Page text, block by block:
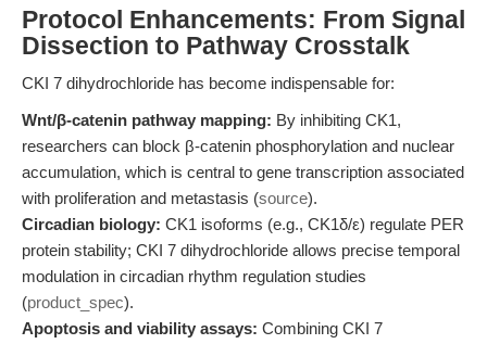
Protocol Enhancements: From Signal
Dissection to Pathway Crosstalk
CKI 7 dihydrochloride has become indispensable for:
Wnt/β-catenin pathway mapping: By inhibiting CK1,
researchers can block β-catenin phosphorylation and nuclear
accumulation, which is central to gene transcription associated
with proliferation and metastasis (source).
Circadian biology: CK1 isoforms (e.g., CK1δ/ε) regulate PER
protein stability; CKI 7 dihydrochloride allows precise temporal
modulation in circadian rhythm regulation studies
(product_spec).
Apoptosis and viability assays: Combining CKI 7